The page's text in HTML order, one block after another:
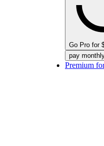
Go Pro for
pay
Premium